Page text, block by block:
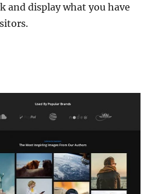
and display what you have